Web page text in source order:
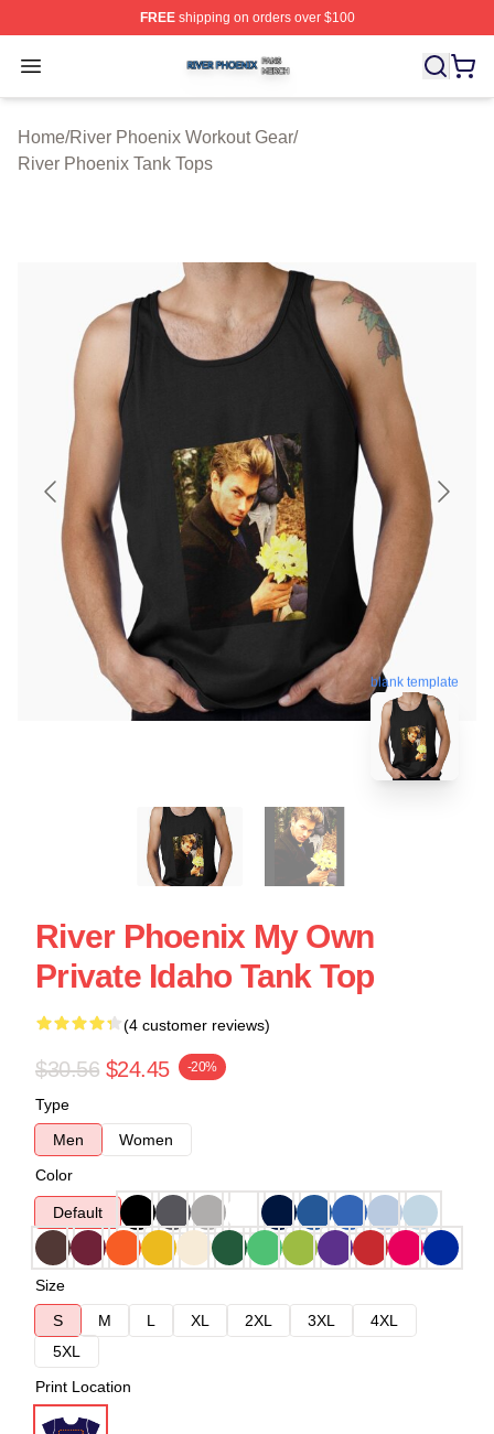
FREEshipping on orders over $100
Open menu
River Phoenix Shop ⚡️ Officially Licensed River
Home/River Phoenix Workout Gear/
River Phoenix Tank Tops
blank template
River Phoenix My Own
Private Idaho Tank Top
(4 customer reviews)
$30.56 $24.45 -20%
Type
Men
Women
Color
Default
Size
S
M L XL 2XL 3XL
4XL
5XL
Print Location